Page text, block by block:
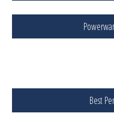
Best